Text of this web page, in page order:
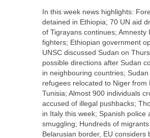
In this week news highlights:
detained in Ethiopia; 70 UN aid
of Tigrayans continues;
fighters; Ethiopian government
UNSC discussed Sudan on
possible directions after Sudan
in neighbouring countries;
refugees relocated to Niger
Tunisia; Almost 900 individuals
accused of illegal pushbacks;
in Italy this week; Spanish
smuggling; Hundreds of
Belarusian border, EU